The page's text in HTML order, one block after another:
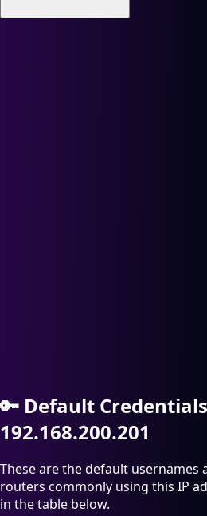
🔑 Default
192.168.200.201
These are the default usernames
routers commonly using this IP
in the table below.